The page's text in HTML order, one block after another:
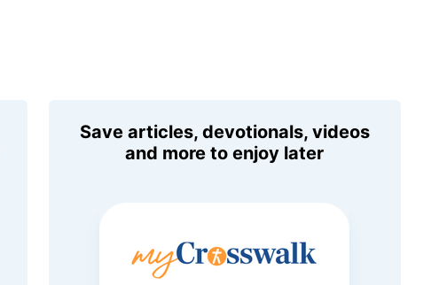
Save articles, devotionals, videos
and more to enjoy later